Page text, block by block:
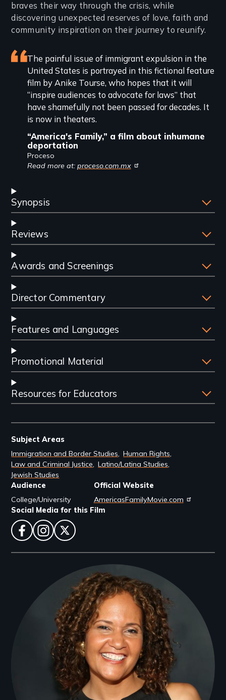
braves their way through the crisis, while
discovering unexpected reserves of love, faith and
community inspiration on their journey to reunify.
Featured
review
The painful issue of immigrant expulsion in the
United States is portrayed in this fictional feature
film by Anike Tourse, who hopes that it will
“inspire audiences to advocate for laws” that
have shamefully not been passed for decades. It
is now in theaters.
“America's Family,” a film about inhumane
deportation
Proceso
Read more at: proceso.com.mx
Synopsis
Reviews
Awards and Screenings
Director Commentary
Features and Languages
Promotional Material
Resources for Educators
Subject Areas
Immigration and Border Studies Human Rights
Law and Criminal Justice Latino/Latina Studies
Jewish Studies
Audience
College/University
Official Website
AmericasFamilyMovie.com
Social Media for this Film
facebook
instagram
twitter
Filmmakers